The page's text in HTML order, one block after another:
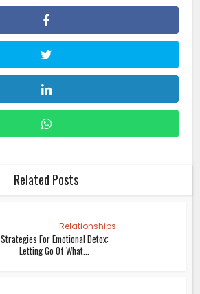
Related Posts
Relationships
Strategies For Emotional Detox:
Letting Go Of What...